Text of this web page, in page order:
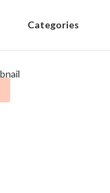
Categories